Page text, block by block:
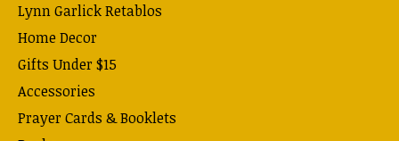
Lynn Garlick Retablos
Home Decor
Gifts Under $15
Accessories
Prayer Cards & Booklets